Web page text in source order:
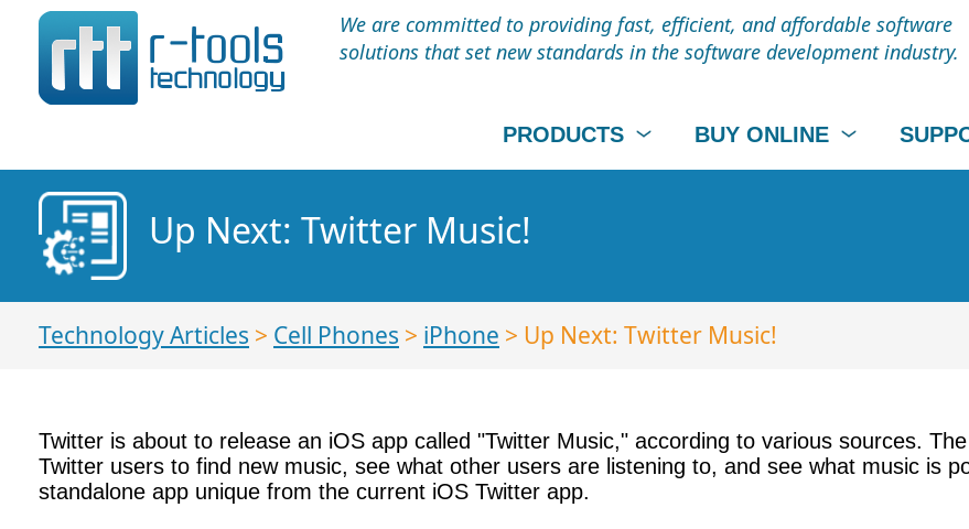
We are committed to providing fast, efficient, and affordable software
solutions that set new standards in the software development industry.
PRODUCTS BUY ONLINE
Up Next: Twitter Music!
Technology Articles > Cell Phones > iPhone > Up Next: Twitter Music!
Twitter is about to release an iOS app called "Twitter Music," according to various sources.
Twitter users to find new music, see what other users are listening to, and see what music is
standalone app unique from the current iOS Twitter app.